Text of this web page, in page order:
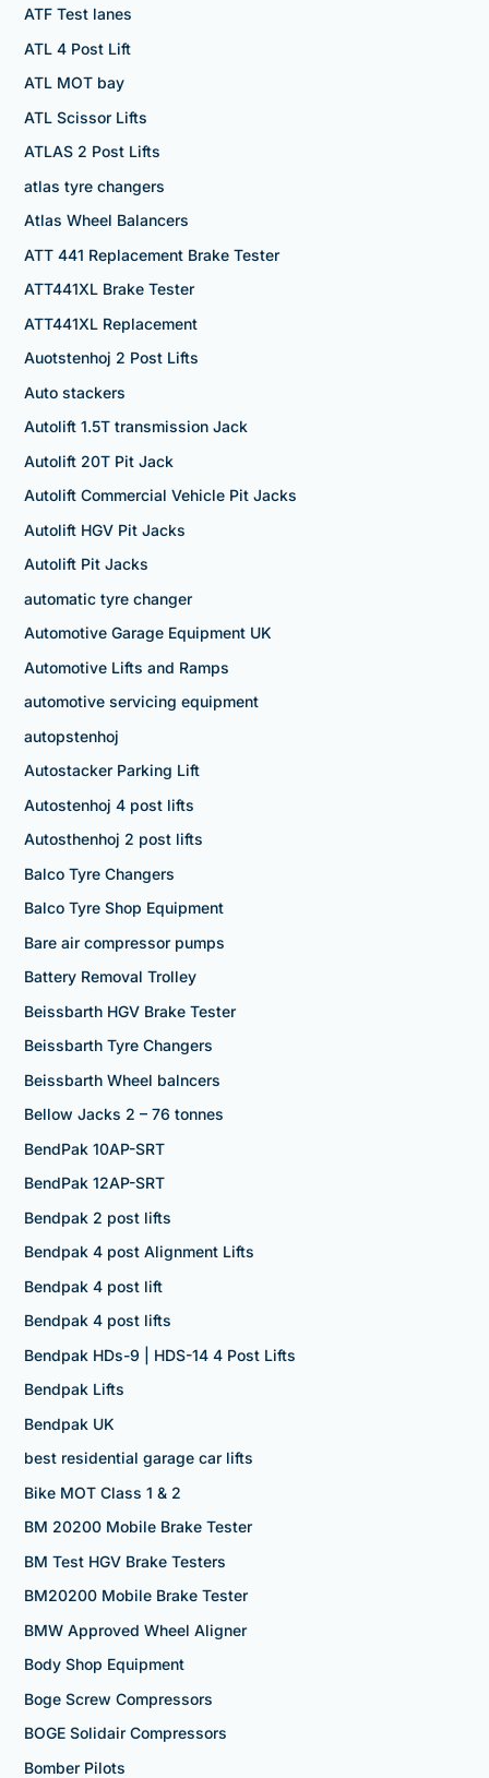
ATF Test lanes
ATL 4 Post Lift
ATL MOT bay
ATL Scissor Lifts
ATLAS 2 Post Lifts
atlas tyre changers
Atlas Wheel Balancers
ATT 441 Replacement Brake Tester
ATT441XL Brake Tester
ATT441XL Replacement
Auotstenhoj 2 Post Lifts
Auto stackers
Autolift 1.5T transmission Jack
Autolift 20T Pit Jack
Autolift Commercial Vehicle Pit Jacks
Autolift HGV Pit Jacks
Autolift Pit Jacks
automatic tyre changer
Automotive Garage Equipment UK
Automotive Lifts and Ramps
automotive servicing equipment
autopstenhoj
Autostacker Parking Lift
Autostenhoj 4 post lifts
Autosthenhoj 2 post lifts
Balco Tyre Changers
Balco Tyre Shop Equipment
Bare air compressor pumps
Battery Removal Trolley
Beissbarth HGV Brake Tester
Beissbarth Tyre Changers
Beissbarth Wheel balncers
Bellow Jacks 2 – 76 tonnes
BendPak 10AP-SRT
BendPak 12AP-SRT
Bendpak 2 post lifts
Bendpak 4 post Alignment Lifts
Bendpak 4 post lift
Bendpak 4 post lifts
Bendpak HDs-9 | HDS-14 4 Post Lifts
Bendpak Lifts
Bendpak UK
best residential garage car lifts
Bike MOT Class 1 & 2
BM 20200 Mobile Brake Tester
BM Test HGV Brake Testers
BM20200 Mobile Brake Tester
BMW Approved Wheel Aligner
Body Shop Equipment
Boge Screw Compressors
BOGE Solidair Compressors
Bomber Pilots